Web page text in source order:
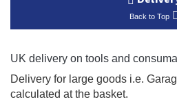
Back to Top
UK delivery on tools and
Delivery for large goods i.e.
calculated at the basket.